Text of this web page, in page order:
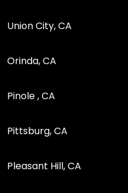
Union City, CA
Orinda, CA
Pinole , CA
Pittsburg, CA
Pleasant Hill, CA